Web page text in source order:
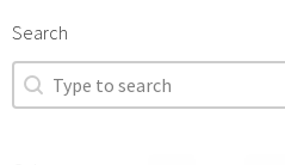
Search
Search
Search